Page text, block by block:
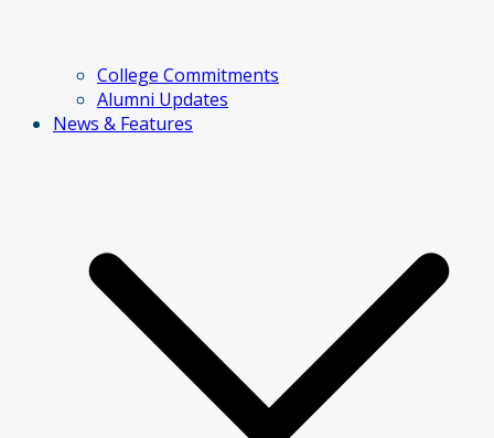
College Commitments
Alumni Updates
News & Features